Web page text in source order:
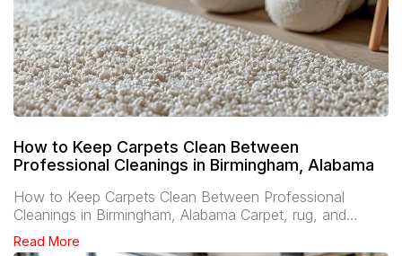
How to Keep Carpets Clean Between
Professional Cleanings in Birmingham, Alabama
How to Keep Carpets Clean Between Professional
Cleanings in Birmingham, Alabama Carpet, rug, and…
Read More